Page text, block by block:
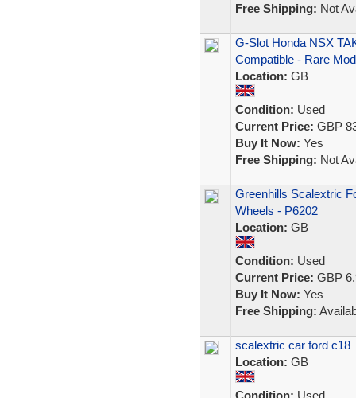
Free Shipping: Not
G-Slot Honda NSX
Compatible - Rare
Location: GB
Condition: Used
Current Price: GBP
Buy It Now: Yes
Free Shipping: Not
Greenhills Scalextric
Wheels - P6202
Location: GB
Condition: Used
Current Price: GBP
Buy It Now: Yes
Free Shipping:
scalextric car ford c18
Location: GB
Condition: Used